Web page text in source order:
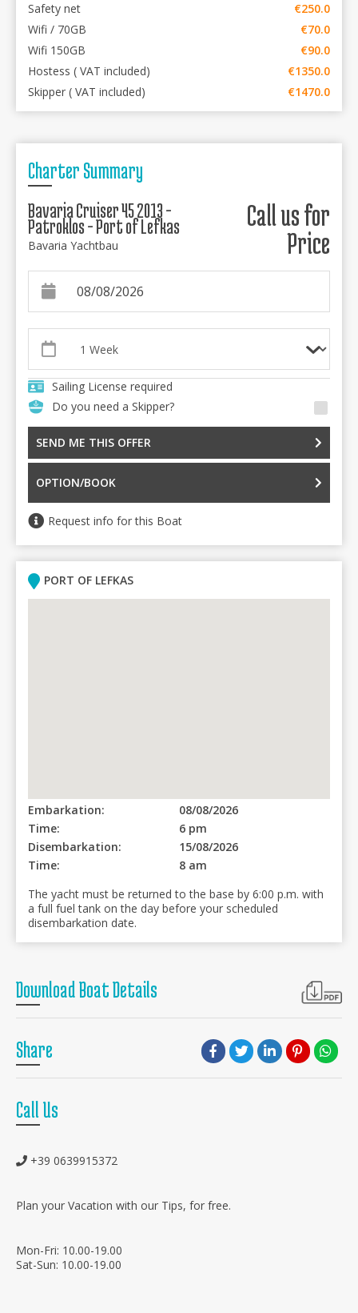
Safety net
€250.0
Wifi / 70GB
€70.0
Wifi 150GB
€90.0
Hostess ( VAT included)
€1350.0
Skipper ( VAT included)
€1470.0
Charter Summary
Bavaria Cruiser 45 2013 -
Patroklos - Port of Lefkas
Bavaria Yachtbau
Call us for
Price
Sailing License required
Do you need a Skipper?
SEND ME THIS OFFER
OPTION/BOOK
Request info for this Boat
PORT OF LEFKAS
Embarkation:
08/08/2026
Time:
6 pm
Disembarkation:
15/08/2026
Time:
8 am
The yacht must be returned to the base by 6:00 p.m. with
a full fuel tank on the day before your scheduled
disembarkation date.
Download Boat Details
Share
Call Us
+39 0639915372
Plan your Vacation with our Tips, for free.
Mon-Fri: 10.00-19.00
Sat-Sun: 10.00-19.00